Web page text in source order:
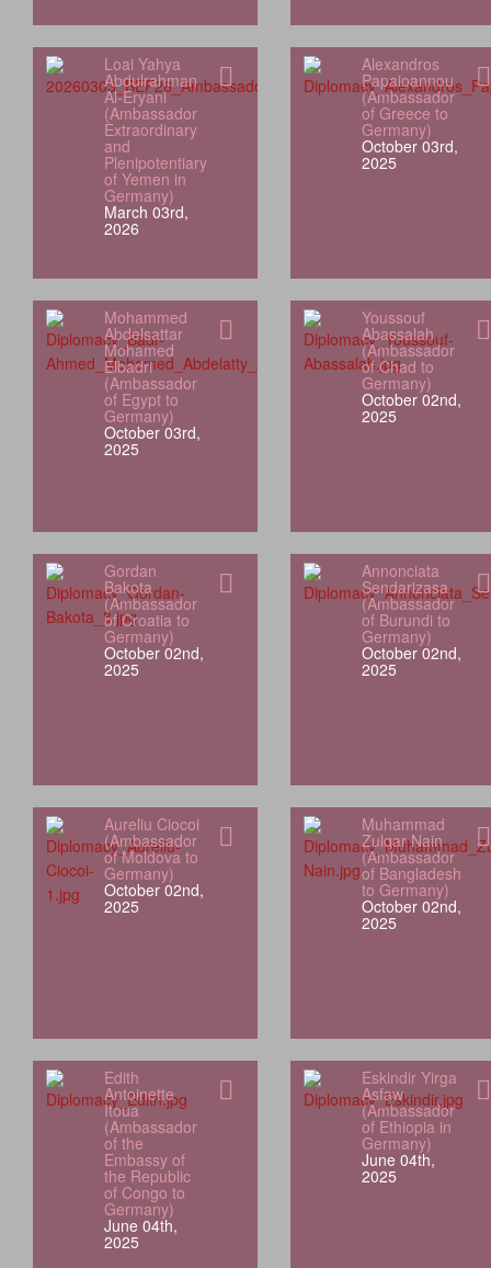
Loai Yahya
Abdulrahman
Al‑Eryani
(Ambassador
Extraordinary
and
Plenipotentiary
of Yemen in
Germany)
March 03rd,
2026
Alexandros
Papaioannou
(Ambassador
of Greece to
Germany)
October 03rd,
2025
Mohammed
Abdelsattar
Mohamed
Elbadri
(Ambassador
of Egypt to
Germany)
October 03rd,
2025
Youssouf
Abassalah
(Ambassador
of Chad to
Germany)
October 02nd,
2025
Gordan
Bakota
(Ambassador
of Croatia to
Germany)
October 02nd,
2025
Annonciata
Sendarizasa
(Ambassador
of Burundi to
Germany)
October 02nd,
2025
Aureliu Ciocoi
(Ambassador
of Moldova to
Germany)
October 02nd,
2025
Muhammad
Zulqar Nain
(Ambassador
of Bangladesh
to Germany)
October 02nd,
2025
Edith
Antoinette
Itoua
(Ambassador
of the
Embassy of
the Republic
of Congo to
Germany)
June 04th,
2025
Eskindir Yirga
Asfaw
(Ambassador
of Ethiopia in
Germany)
June 04th,
2025